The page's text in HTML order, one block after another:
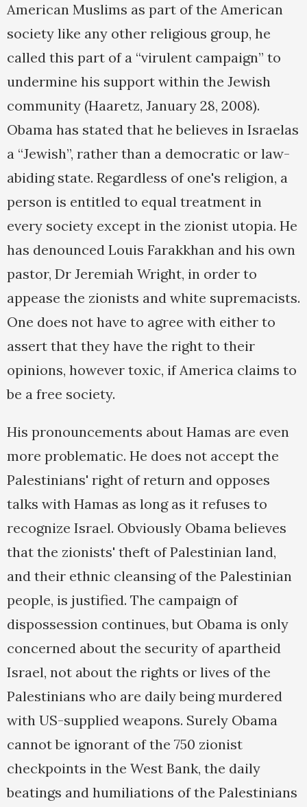
American Muslims as part of the American
society like any other religious group, he
called this part of a “virulent campaign” to
undermine his support within the Jewish
community (Haaretz, January 28, 2008).
Obama has stated that he believes in Israelas
a “Jewish”, rather than a democratic or law-
abiding state. Regardless of one's religion, a
person is entitled to equal treatment in
every society except in the zionist utopia. He
has denounced Louis Farakkhan and his own
pastor, Dr Jeremiah Wright, in order to
appease the zionists and white supremacists.
One does not have to agree with either to
assert that they have the right to their
opinions, however toxic, if America claims to
be a free society.
His pronouncements about Hamas are even
more problematic. He does not accept the
Palestinians' right of return and opposes
talks with Hamas as long as it refuses to
recognize Israel. Obviously Obama believes
that the zionists' theft of Palestinian land,
and their ethnic cleansing of the Palestinian
people, is justified. The campaign of
dispossession continues, but Obama is only
concerned about the security of apartheid
Israel, not about the rights or lives of the
Palestinians who are daily being murdered
with US-supplied weapons. Surely Obama
cannot be ignorant of the 750 zionist
checkpoints in the West Bank, the daily
beatings and humiliations of the Palestinians